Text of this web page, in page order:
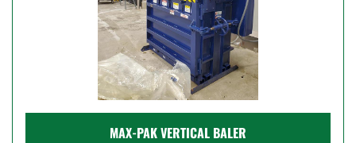
MAX-PAK VERTICAL BALER